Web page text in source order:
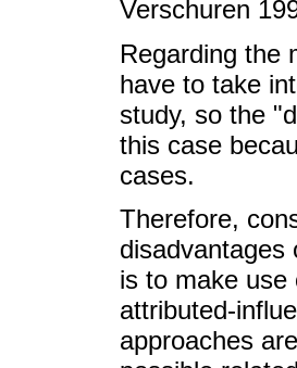
Verschuren
Regarding the
have to take
study, so the
this case
cases.
Therefore,
disadvantages
is to make use
attributed-
approaches